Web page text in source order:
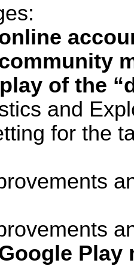
of the
and
for the
Play